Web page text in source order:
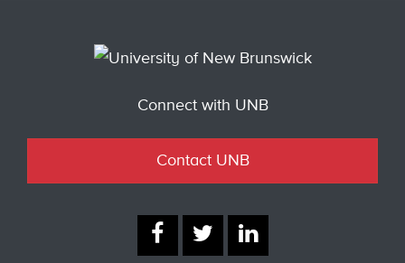
Connect with UNB
Contact UNB